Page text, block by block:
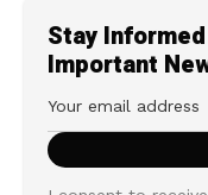
Stay
Important